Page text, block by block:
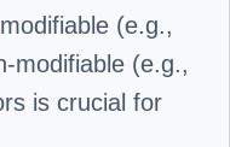
(e.g.,
modifiable (e.g.,
is crucial for